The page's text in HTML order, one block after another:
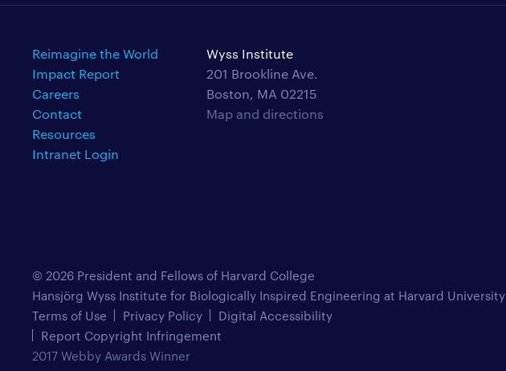
Reimagine the World
Impact Report
Careers
Contact
Resources
Intranet Login
Wyss Institute
201 Brookline Ave.
Boston, MA 02215
Map and directions
© 2026 President and Fellows of Harvard College
Hansjörg Wyss Institute for Biologically Inspired Engineering at Harvard University
Terms of Use
Privacy Policy
Digital Accessibility
Report Copyright Infringement
2017 Webby Awards Winner